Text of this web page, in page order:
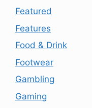
Featured
Features
Food & Drink
Footwear
Gambling
Gaming